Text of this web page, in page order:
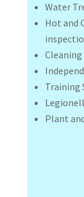
Water
Hot and
Training
Plant